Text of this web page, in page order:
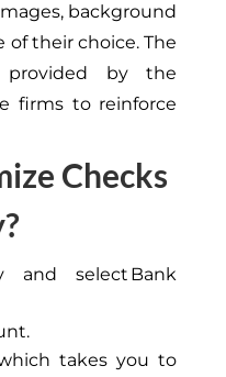
background
of their choice. The
provided by the
firms toreinforce
Checks
select Bank
takes you to